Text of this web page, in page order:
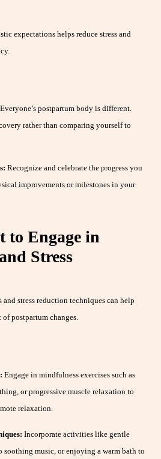
expectations helps reduce stress and
Everyone’s postpartum body is different.
rather than comparing yourself to
Recognize and celebrate the progress you
improvements or milestones in your
to Engage in
Stress
stress reduction techniques can help
postpartum changes.
Engage in mindfulness exercises such as
or progressive muscle relaxation to
relaxation.
Incorporate activities like gentle
soothing music, or enjoying a warm bath to